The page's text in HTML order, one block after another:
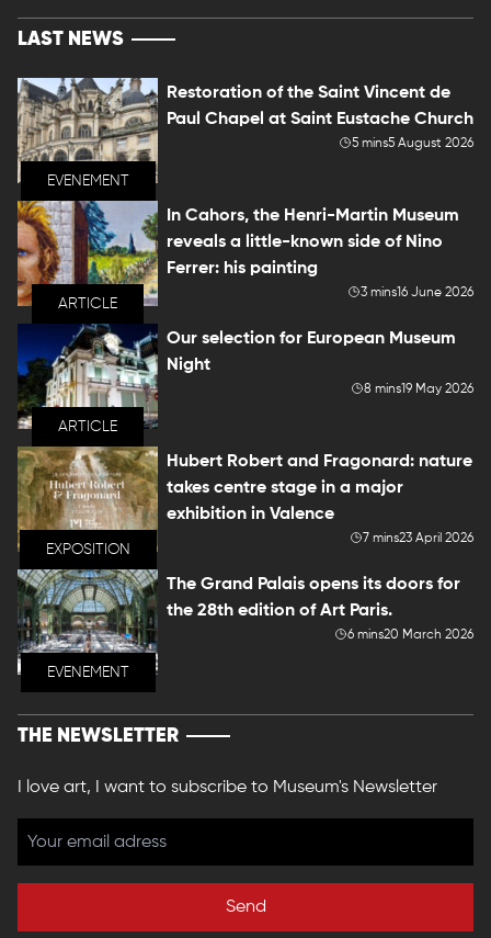
LAST NEWS
EVENEMENT
Restoration of the Saint Vincent de
Paul Chapel at Saint Eustache Church
5 mins5 August 2026
ARTICLE
In Cahors, the Henri-Martin Museum
reveals a little-known side of Nino
Ferrer: his painting
3 mins16 June 2026
ARTICLE
Our selection for European Museum
Night
8 mins19 May 2026
EXPOSITION
Hubert Robert and Fragonard: nature
takes centre stage in a major
exhibition in Valence
7 mins23 April 2026
EVENEMENT
The Grand Palais opens its doors for
the 28th edition of Art Paris.
6 mins20 March 2026
THE NEWSLETTER
I love art, I want to subscribe to Museum's Newsletter
Send